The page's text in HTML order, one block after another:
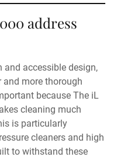
address
and accessible design,
more thorough
because The iL
cleaning much
is particularly
cleaners and high
to withstand these